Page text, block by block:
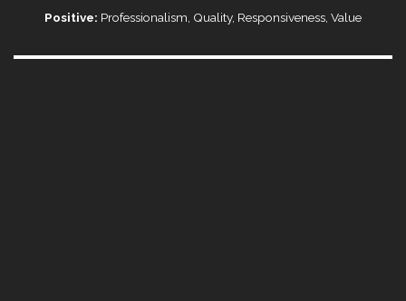
Positive: Professionalism, Quality, Responsiveness, Value